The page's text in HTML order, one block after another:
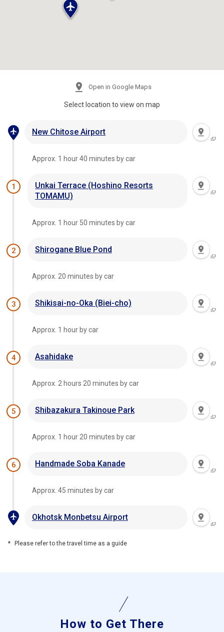
Open in Google Maps
Select location to view on map
New Chitose Airport
Approx. 1 hour 40 minutes by car
1
Unkai Terrace (Hoshino Resorts
TOMAMU)
Approx. 1 hour 50 minutes by car
2 Shirogane Blue Pond
Approx. 20 minutes by car
3 Shikisai-no-Oka (Biei-cho)
Approx. 1 hour by car
4 Asahidake
Approx. 2 hours 20 minutes by car
5 Shibazakura Takinoue Park
Approx. 1 hour 20 minutes by car
6 Handmade Soba Kanade
Approx. 45 minutes by car
Okhotsk Monbetsu Airport
Please refer to the travel time as a guide
How to Get There